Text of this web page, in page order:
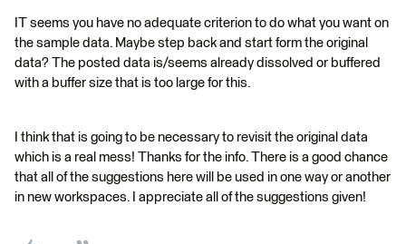
IT seems you have no adequate criterion to do what you want on
the sample data. Maybe step back and start form the original
data? The posted data is/seems already dissolved or buffered
with a buffer size that is too large for this.
I think that is going to be necessary to revisit the original data
which is a real mess! Thanks for the info. There is a good chance
that all of the suggestions here will be used in one way or another
in new workspaces. I appreciate all of the suggestions given!